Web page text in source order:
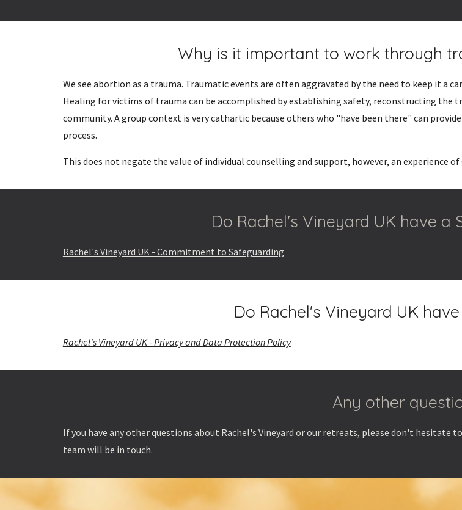
Why is it important to work through
We see abortion as a trauma. Traumatic events are often aggravated by the need to keep it a
Healing for victims of trauma can be accomplished by establishing safety, reconstructing the
community. A group context is very cathartic because others who "have been there" can
process.
This does not negate the value of individual counselling and support, however, an experience
Do Rachel's Vineyard UK have a
Rachel's Vineyard UK - Commitment to Safeguarding
Do Rachel's Vineyard UK
Rachel's Vineyard UK - Privacy and Data Protection Policy
Any other
If you have any other questions about Rachel's Vineyard or our retreats, please don't hesitate
team will be in touch.